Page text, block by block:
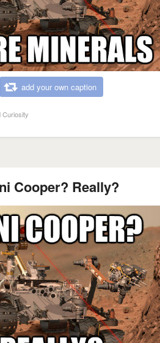
add your own caption
Curiosity
Cooper? Really?